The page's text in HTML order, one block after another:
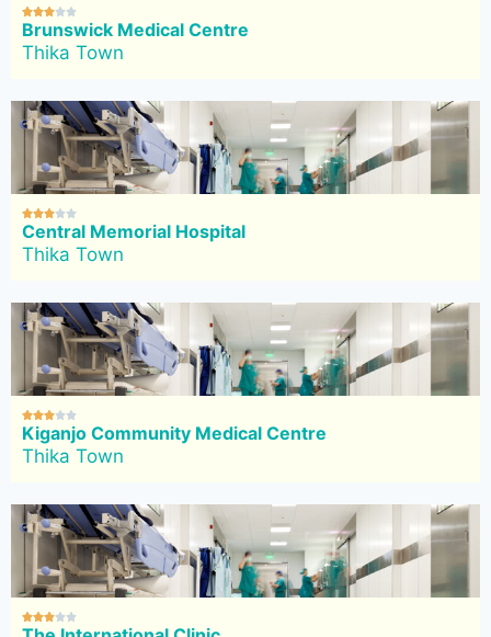

Brunswick Medical Centre
Thika Town

Central Memorial Hospital
Thika Town

Kiganjo Community Medical Centre
Thika Town
